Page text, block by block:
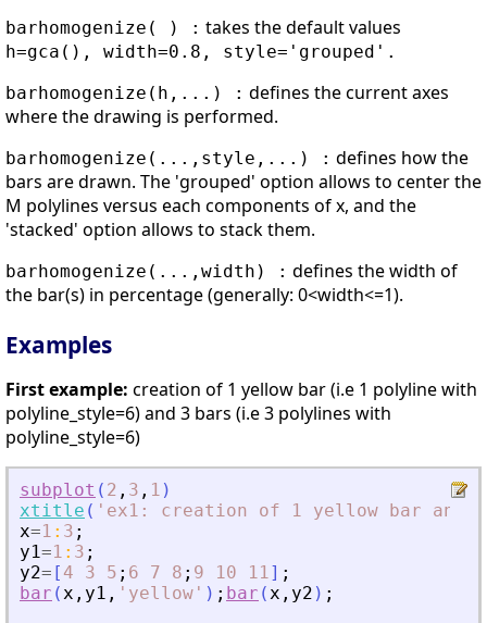
barhomogenize( ) : takes the default values
h=gca(), width=0.8, style='grouped'.
barhomogenize(h,...) : defines the current axes
where the drawing is performed.
barhomogenize(...,style,...) : defines how the
bars are drawn. The 'grouped' option allows to center the
M polylines versus each components of x, and the
'stacked' option allows to stack them.
barhomogenize(...,width) : defines the width of
the bar(s) in percentage (generally: 0<width<=1).
Examples
First example: creation of 1 yellow bar (i.e 1 polyline with
polyline_style=6) and 3 bars (i.e 3 polylines with
polyline_style=6)
subplot ( 2 , 3 , 1 )
xtitle ( ' ex1: creation of 1 yellow bar and
x=1 : 3 ;
y1=1 : 3 ;
y2= [ 4 3 5 ; 6 7 8 ; 9 10 11] ;
bar (x , y1 , ' yellow ' ) ; bar (x , y2 ) ;